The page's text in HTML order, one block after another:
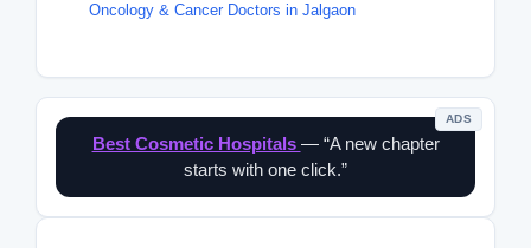
Oncology & Cancer Doctors in Jalgaon
ADS
Best Cosmetic Hospitals — “A new chapter
starts with one click.”